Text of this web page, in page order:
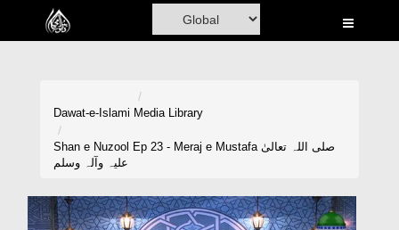
Home
Madani Channel
Volunteer Portal
Dawat-e-Islami Media Library
Shan e Nuzool Ep 23 - Meraj e Mustafa صلی اللہ تعالیٰ
علیہ وآلہ وسلم